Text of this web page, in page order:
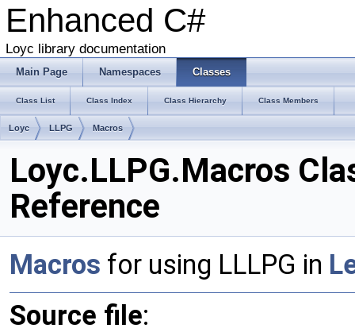
Enhanced C#
Loyc library documentation
Main Page Namespaces Classes
Class List Class Index Class Hierarchy Class Members
Loyc LLPG Macros
Loyc.LLPG.Macros
Reference
Macros for using LLLPG in
Source file: